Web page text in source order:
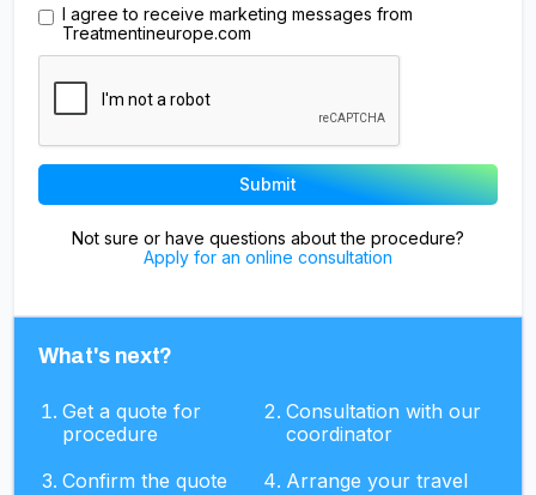
I agree to receive marketing messages from
Treatmentineurope.com
Not sure or have questions about the procedure?
Apply for an online consultation
What's next?
Get a quote for
procedure
Consultation with our
coordinator
Confirm the quote
Arrange your travel